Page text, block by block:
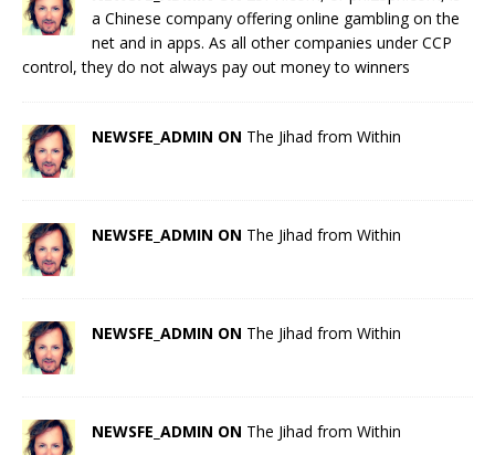
a Chinese company offering online gambling on the
net and in apps. As all other companies under CCP
control, they do not always pay out money to winners
NEWSFE_ADMIN ON The Jihad from Within
NEWSFE_ADMIN ON The Jihad from Within
NEWSFE_ADMIN ON The Jihad from Within
NEWSFE_ADMIN ON The Jihad from Within